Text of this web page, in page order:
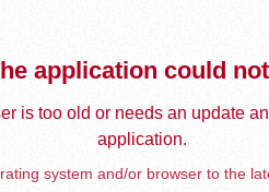
application could
is too old or needs an update
application.
system and/or browser to the